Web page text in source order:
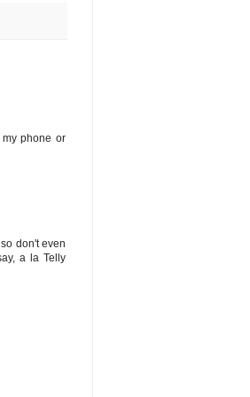
phone or
don't even
a la Telly